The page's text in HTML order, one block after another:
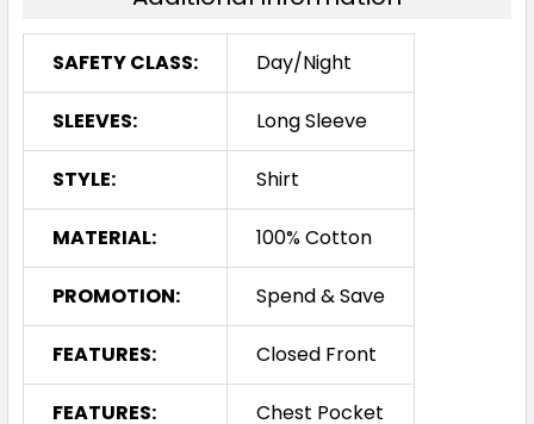
SAFETY CLASS: Day/Night
SLEEVES: Long Sleeve
STYLE: Shirt
MATERIAL: 100% Cotton
PROMOTION: Spend & Save
FEATURES: Closed Front
FEATURES: Chest Pocket